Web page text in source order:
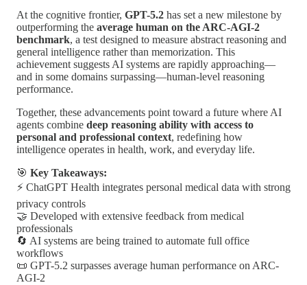
At the cognitive frontier, GPT-5.2 has set a new milestone by
outperforming the average human on the ARC-AGI-2
benchmark, a test designed to measure abstract reasoning and
general intelligence rather than memorization. This
achievement suggests AI systems are rapidly approaching—
and in some domains surpassing—human-level reasoning
performance.
Together, these advancements point toward a future where AI
agents combine deep reasoning ability with access to
personal and professional context, redefining how
intelligence operates in health, work, and everyday life.
🎯 Key Takeaways:
⚡ ChatGPT Health integrates personal medical data with strong
privacy controls
🤝 Developed with extensive feedback from medical
professionals
🔄 AI systems are being trained to automate full office
workflows
📜 GPT-5.2 surpasses average human performance on ARC-
AGI-2